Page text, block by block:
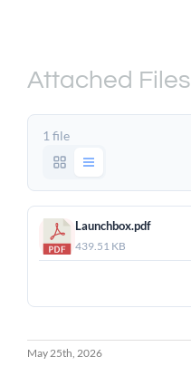
Attached Files
1 file
Launchbox.pdf
439.51 KB
May 25th, 2026